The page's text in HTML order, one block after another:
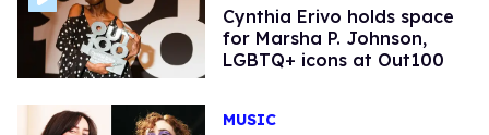
Cynthia Erivo holds space
for Marsha P. Johnson,
LGBTQ+ icons at Out100
MUSIC